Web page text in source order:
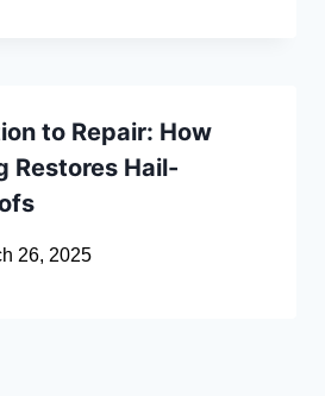
to Repair: How
Restores Hail-
26, 2025